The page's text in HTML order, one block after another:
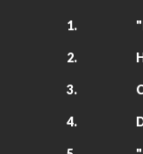
1.
2.
3.
4.